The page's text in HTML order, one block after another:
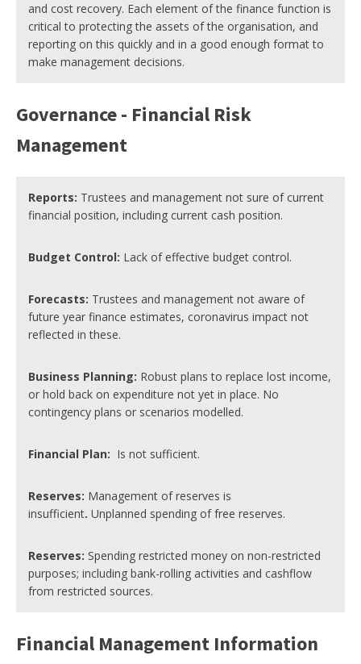
and cost recovery. Each element of the finance function is
critical to protecting the assets of the organisation, and
reporting on this quickly and in a good enough format to
make management decisions.
Governance - Financial Risk
Management
Reports: Trustees and management not sure of current
financial position, including current cash position.
Budget Control: Lack of effective budget control.
Forecasts: Trustees and management not aware of
future year finance estimates, coronavirus impact not
reflected in these.
Business Planning: Robust plans to replace lost income,
or hold back on expenditure not yet in place. No
contingency plans or scenarios modelled.
Financial Plan: Is not sufficient.
Reserves: Management of reserves is
insufficient. Unplanned spending of free reserves.
Reserves: Spending restricted money on non-restricted
purposes; including bank-rolling activities and cashflow
from restricted sources.
Financial Management Information